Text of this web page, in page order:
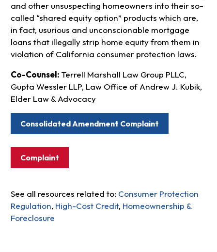
and other unsuspecting homeowners into their so-
called “shared equity option” products which are,
in fact, usurious and unconscionable mortgage
loans that illegally strip home equity from them in
violation of California consumer protection laws.
Co-Counsel: Terrell Marshall Law Group PLLC,
Gupta Wessler LLP, Law Office of Andrew J. Kubik,
Elder Law & Advocacy
Consolidated Amendment Complaint
Complaint
See all resources related to: Consumer Protection
Regulation, High-Cost Credit, Homeownership &
Foreclosure